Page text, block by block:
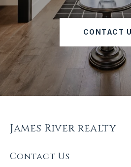
CONTACT
James River realty
Contact Us